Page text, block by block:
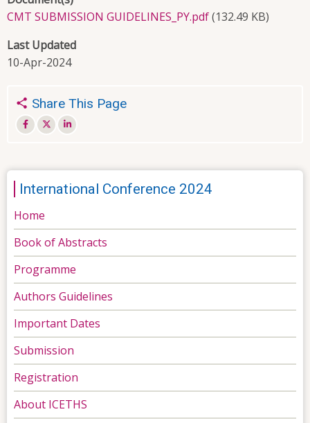
CMT SUBMISSION GUIDELINES_PY.pdf(132.49 KB)
Last Updated
10-Apr-2024
Share This Page
International Conference 2024
Home
Book of Abstracts
Programme
Authors Guidelines
Important Dates
Submission
Registration
About ICETHS